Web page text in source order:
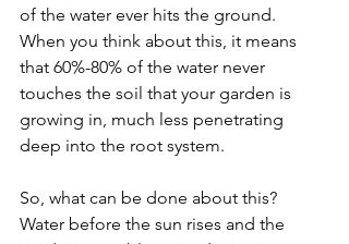
of the water ever hits the ground.
When you think about this, it means
that 60%-80% of the water never
touches the soil that your garden is
growing in, much less penetrating
deep into the root system.
So, what can be done about this?
Water before the sun rises and the